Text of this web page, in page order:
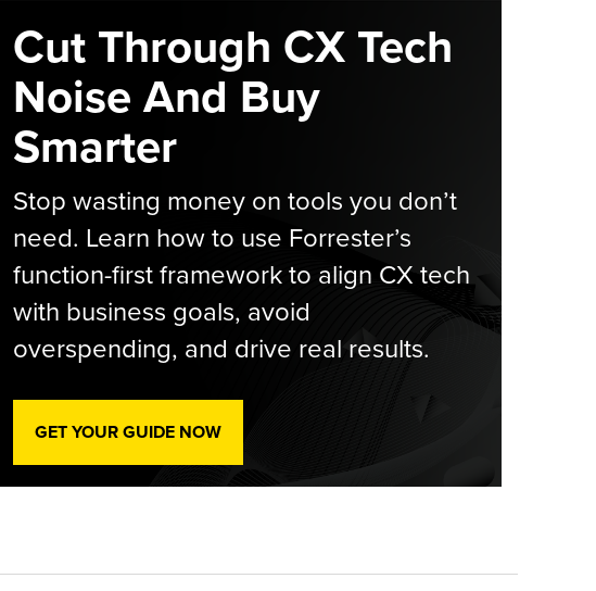
Cut Through CX Tech
Noise And Buy
Smarter
Stop wasting money on tools you don’t
need. Learn how to use Forrester’s
function-first framework to align CX tech
with business goals, avoid
overspending, and drive real results.
GET YOUR GUIDE NOW